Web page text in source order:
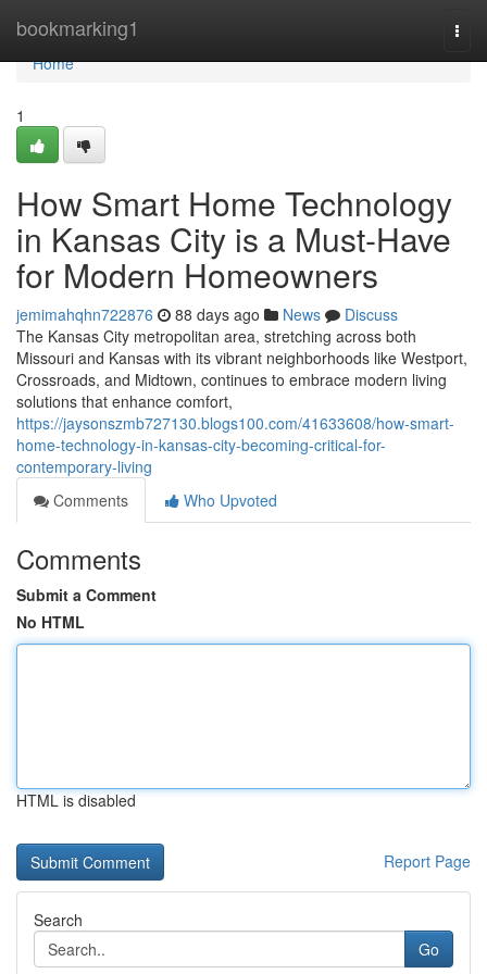
bookmarking1
Home
Home
1
How Smart Home Technology
in Kansas City is a Must-Have
for Modern Homeowners
jemimahqhn722876 88 days ago News
Discuss
The Kansas City metropolitan area, stretching across both
Missouri and Kansas with its vibrant neighborhoods like Westport,
Crossroads, and Midtown, continues to embrace modern living
solutions that enhance comfort,
https://jaysonszmb727130.blogs100.com/41633608/how-smart-
home-technology-in-kansas-city-becoming-critical-for-
contemporary-living
Comments
Who Upvoted
Comments
Submit a Comment
No HTML
HTML is disabled
Report Page
Search
Go